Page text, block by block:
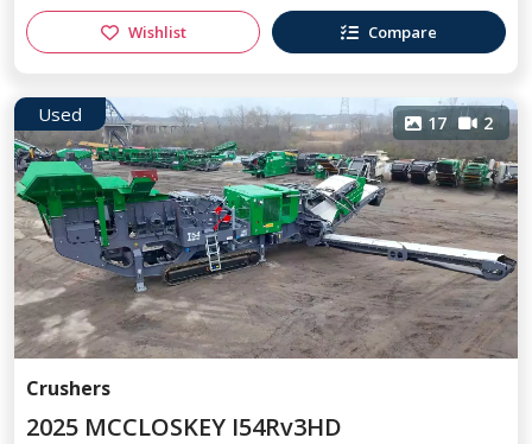
Wishlist Compare
Used 17 2
Crushers
2025 MCCLOSKEY I54Rv3HD